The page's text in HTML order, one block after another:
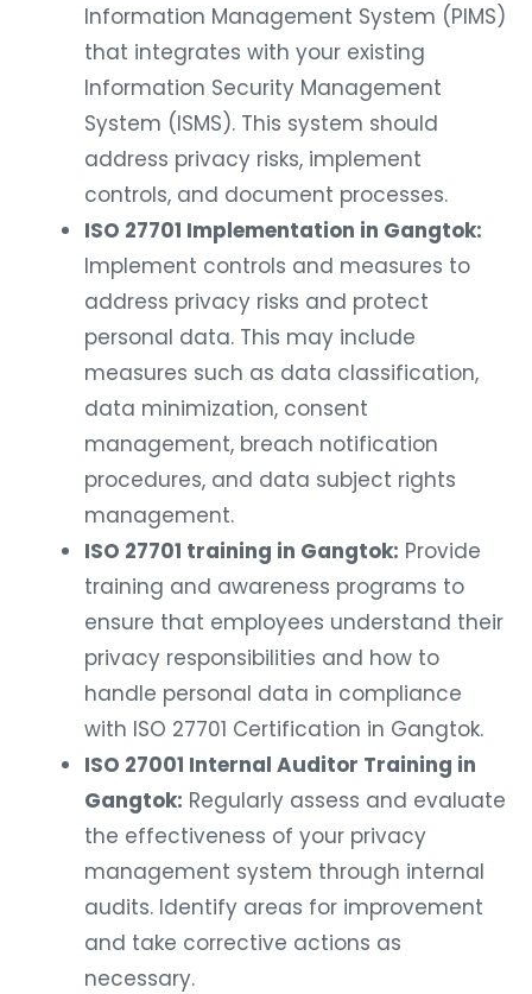
Information Management System (PIMS)
that integrates with your existing
Information Security Management
System (ISMS). This system should
address privacy risks, implement
controls, and document processes.
ISO 27701 Implementation in Gangtok:
Implement controls and measures to
address privacy risks and protect
personal data. This may include
measures such as data classification,
data minimization, consent
management, breach notification
procedures, and data subject rights
management.
ISO 27701 training in Gangtok: Provide
training and awareness programs to
ensure that employees understand their
privacy responsibilities and how to
handle personal data in compliance
with ISO 27701 Certification in Gangtok.
ISO 27001 Internal Auditor Training in
Gangtok: Regularly assess and evaluate
the effectiveness of your privacy
management system through internal
audits. Identify areas for improvement
and take corrective actions as
necessary.